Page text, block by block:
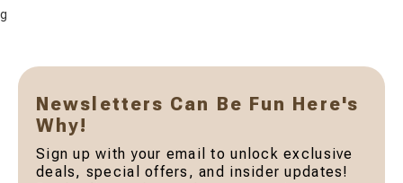
g
Newsletters Can Be Fun Here's
Why!
Sign up with your email to unlock exclusive
deals, special offers, and insider updates!